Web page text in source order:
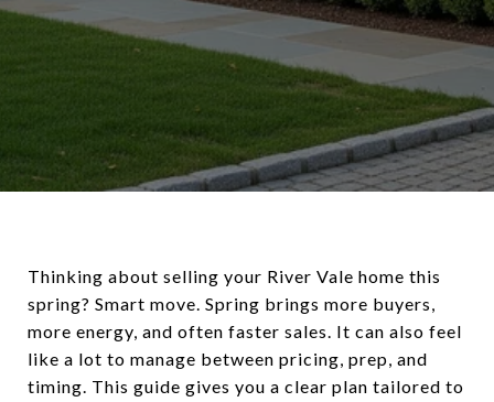
Thinking about selling your River Vale home this
spring? Smart move. Spring brings more buyers,
more energy, and often faster sales. It can also feel
like a lot to manage between pricing, prep, and
timing. This guide gives you a clear plan tailored to